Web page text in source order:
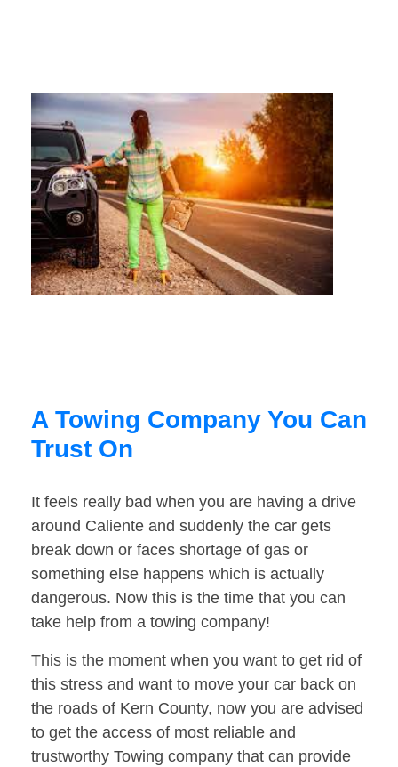
A Towing Company You Can
Trust On
It feels really bad when you are having a drive
around Caliente and suddenly the car gets
break down or faces shortage of gas or
something else happens which is actually
dangerous. Now this is the time that you can
take help from a towing company!
This is the moment when you want to get rid of
this stress and want to move your car back on
the roads of Kern County, now you are advised
to get the access of most reliable and
trustworthy Towing company that can provide